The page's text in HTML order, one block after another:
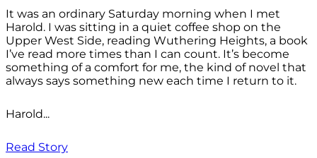
It was an ordinary Saturday morning when I met
Harold. I was sitting in a quiet coffee shop on the
Upper West Side, reading Wuthering Heights, a book
I’ve read more times than I can count. It’s become
something of a comfort for me, the kind of novel that
always says something new each time I return to it.
Harold...
Read Story